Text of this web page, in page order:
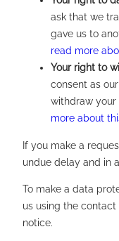
ask that we
gave us to
read more
Your right to
consent as
withdraw your
more about
If you make a
undue delay and in
To make a data
us using the
notice.